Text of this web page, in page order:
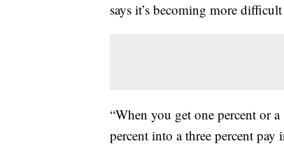
says it’s becoming more
“When you get one percent or
percent into a three percent pay